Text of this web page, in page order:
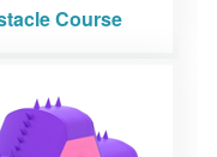
Course